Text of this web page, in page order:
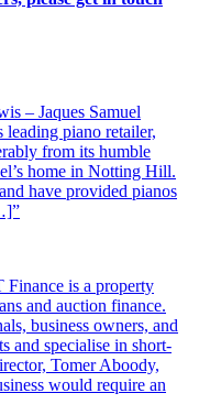
– Jaques Samuel
leading piano retailer,
from its humble
home in Notting Hill.
have provided pianos
Finance is a property
and auction finance.
business owners, and
and specialise in short-
Tomer Aboody,
would require an